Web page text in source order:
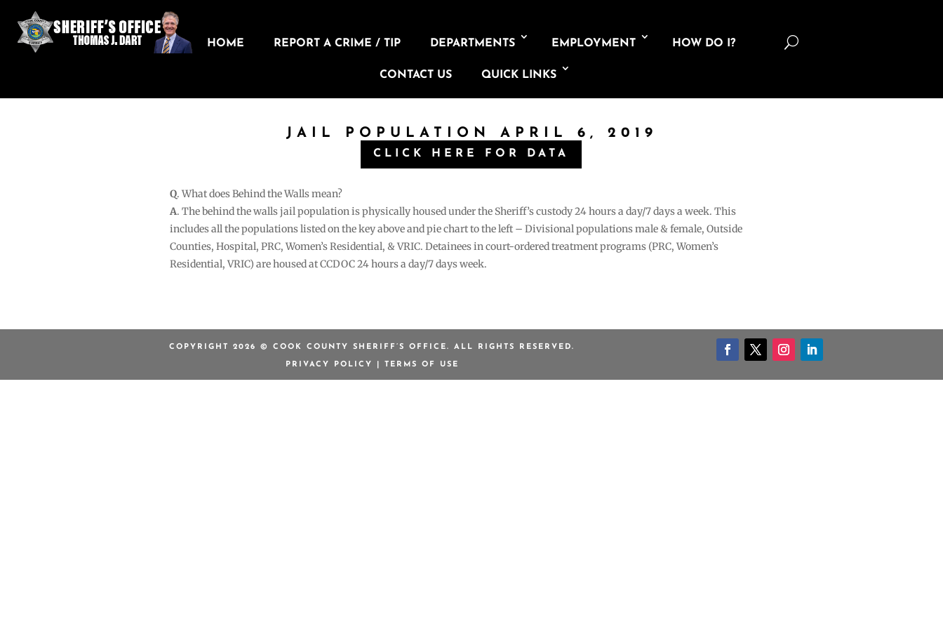
HOME REPORT A CRIME / TIP DEPARTMENTS EMPLOYMENT HOW DO I?
CONTACT US QUICK LINKS
U
JAIL POPULATION APRIL 6, 2019
CLICK HERE FOR DATA
Q. What does Behind the Walls mean?
A. The behind the walls jail population is physically housed under the Sheriff’s custody 24 hours a day/7 days a week. This
includes all the populations listed on the key above and pie chart to the left – Divisional populations male & female, Outside
Counties, Hospital, PRC, Women’s Residential, & VRIC. Detainees in court-ordered treatment programs (PRC, Women’s
Residential, VRIC) are housed at CCDOC 24 hours a day/7 days week.
COPYRIGHT 2026 © COOK COUNTY SHERIFF’S OFFICE. ALL RIGHTS RESERVED.
PRIVACY POLICY TERMS OF USE